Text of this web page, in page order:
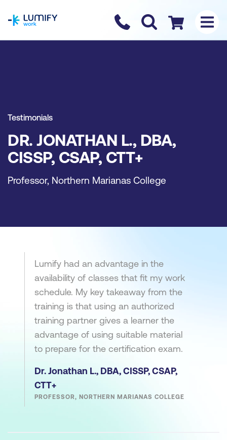
Contact us
Checkout
Testimonials
DR. JONATHAN L., DBA,
CISSP, CSAP, CTT+
Professor, Northern Marianas College
Lumify had an advantage in the
availability of classes that fit my work
schedule. My key takeaway from the
training is that using an authorized
training partner gives a learner the
advantage of using suitable material
to prepare for the certification exam.
Dr. Jonathan L., DBA, CISSP, CSAP,
CTT+
PROFESSOR, NORTHERN MARIANAS COLLEGE